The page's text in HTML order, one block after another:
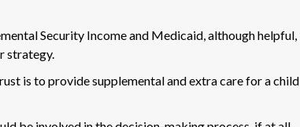
Security Income and Medicaid, although helpful,
strategy.
is to provide supplemental and extra care for a child